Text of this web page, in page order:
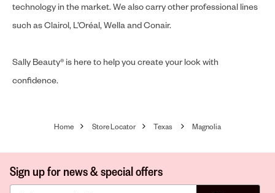
technology in the market. We also carry other professional lines
such as Clairol, L’Oréal, Wella and Conair.
Sally Beauty® is here to help you create your look with
confidence.
Home Store Locator Texas Magnolia
Sign up for news & special offers